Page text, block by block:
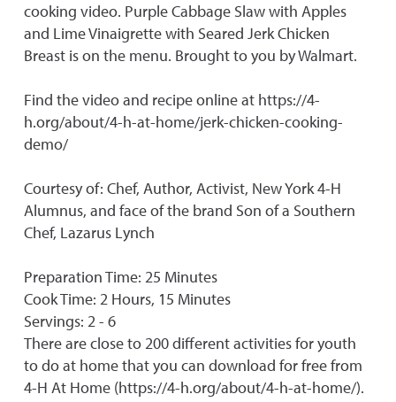
cooking video. Purple Cabbage Slaw with Apples
and Lime Vinaigrette with Seared Jerk Chicken
Breast is on the menu. Brought to you by Walmart.
Find the video and recipe online at https://4-
h.org/about/4-h-at-home/jerk-chicken-cooking-
demo/
Courtesy of: Chef, Author, Activist, New York 4-H
Alumnus, and face of the brand Son of a Southern
Chef, Lazarus Lynch
Preparation Time: 25 Minutes
Cook Time: 2 Hours, 15 Minutes
Servings: 2 - 6
There are close to 200 different activities for youth
to do at home that you can download for free from
4-H At Home (https://4-h.org/about/4-h-at-home/).